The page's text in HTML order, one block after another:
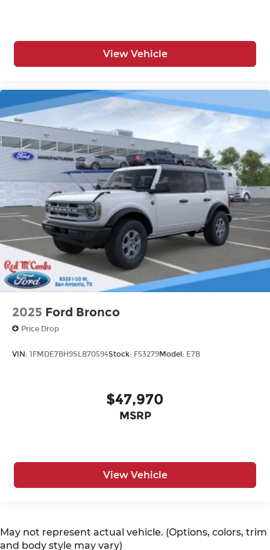
View Vehicle
2025 Ford Bronco
Price Drop
VIN: 1FMDE7BH9SLB70594Stock: F53279Model: E7B
$47,970
MSRP
View Vehicle
May not represent actual vehicle. (Options, colors, trim
and body style may vary)